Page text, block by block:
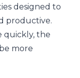
designed to
productive.
quickly, the
more